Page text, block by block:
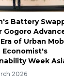
Battery
Gogoro
of Urban
Economist's
Week
2026